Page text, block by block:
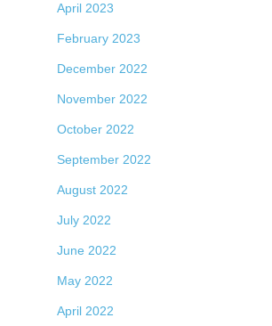
April 2023
February 2023
December 2022
November 2022
October 2022
September 2022
August 2022
July 2022
June 2022
May 2022
April 2022